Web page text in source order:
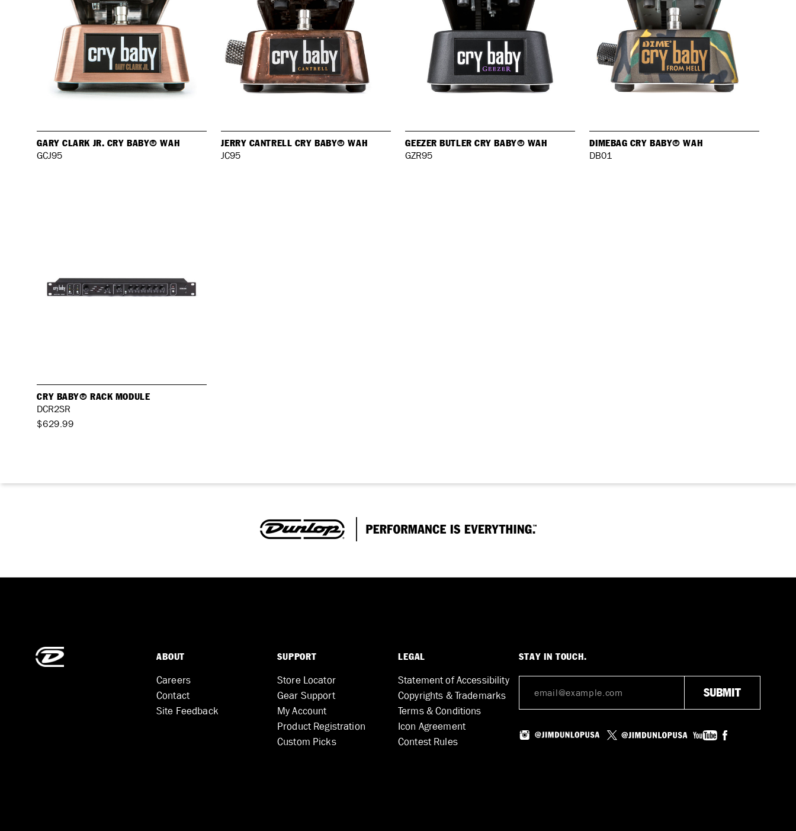
GARY CLARK JR. CRY BABY® WAH
GCJ95
JERRY CANTRELL CRY BABY® WAH
JC95
GEEZER BUTLER CRY BABY® WAH
GZR95
DIMEBAG CRY BABY® WAH
DB01
CRY BABY® RACK MODULE
DCR2SR
$629.99
ABOUT
Careers
Contact
Site Feedback
SUPPORT
Store Locator
Gear Support
My Account
Product Registration
Custom Picks
LEGAL
Statement of Accessibility
Copyrights & Trademarks
Terms & Conditions
Icon Agreement
Contest Rules
STAY IN TOUCH.